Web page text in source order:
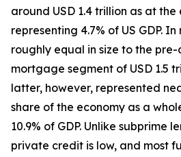
around USD 1.4 trillion as at the
representing 4.7% of US GDP.
roughly equal in size to the pre-
mortgage segment of USD 1.5
latter, however, represented
share of the economy as a
10.9% of GDP. Unlike subprime
private credit is low, and most